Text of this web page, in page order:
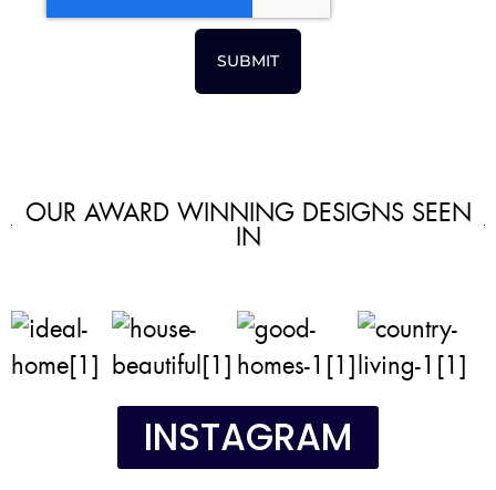
SUBMIT
OUR AWARD WINNING DESIGNS SEEN
IN
INSTAGRAM